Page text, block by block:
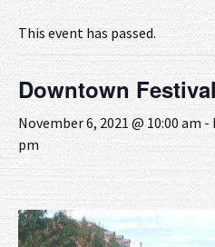
This event has passed.
Downtown
November 6, 2021 @ 10:00 am -
pm